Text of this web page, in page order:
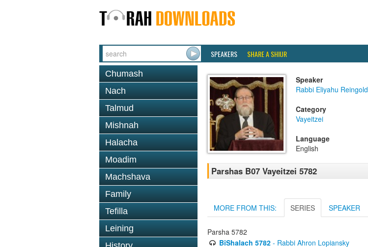
SPEAKERS SHARE A SHIUR
Chumash
Nach
Talmud
Mishnah
Halacha
Moadim
Machshava
Family
Tefilla
Leining
Speaker
Rabbi Eliyahu Reingold
Category
Vayeitzei
Language
English
Parshas B07 Vayeitzei 5782
MORE FROM THIS: SERIES SPEAKER
Parsha 5782
BiShalach 5782- Rabbi Ahron Lopiansky